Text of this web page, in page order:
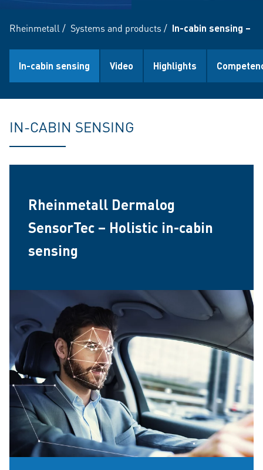
Rheinmetall / Systems and products / In-cabin sensing –
In-cabin sensing Video Highlights
IN-CABIN SENSING
Rheinmetall Dermalog
SensorTec – Holistic in-cabin
sensing